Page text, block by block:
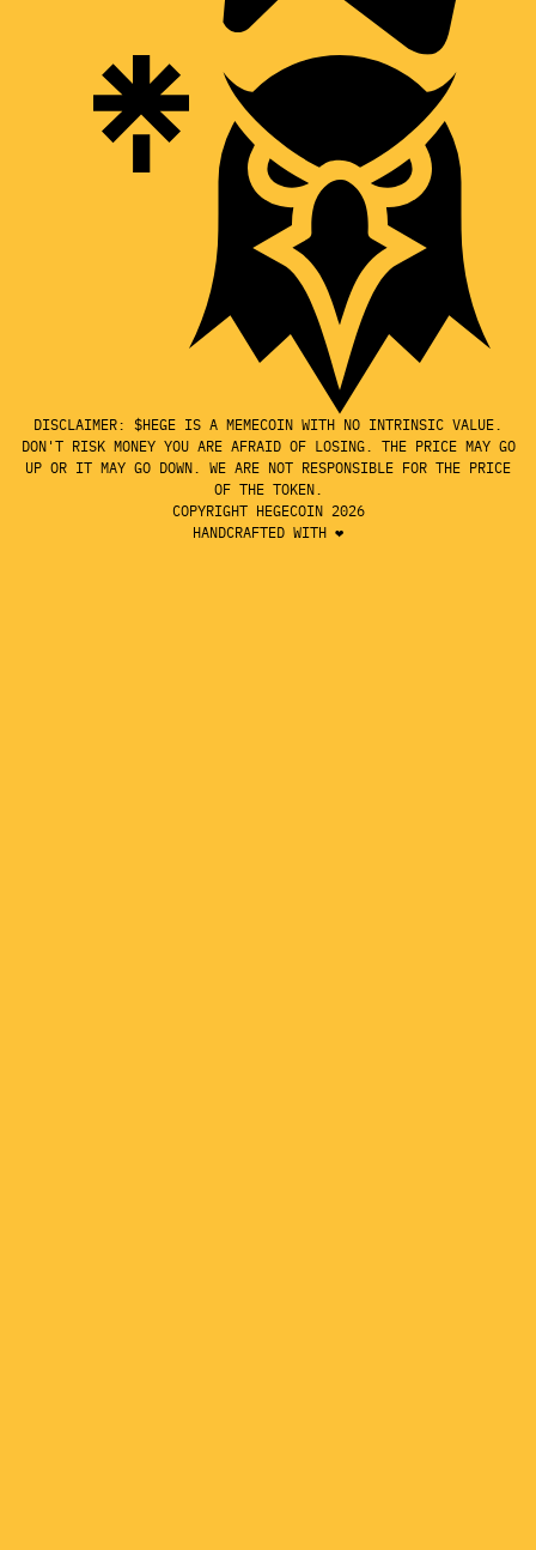
DISCLAIMER: $HEGE IS A MEMECOIN WITH NO INTRINSIC VALUE.
DON'T RISK MONEY YOU ARE AFRAID OF LOSING. THE PRICE MAY GO
UP OR IT MAY GO DOWN. WE ARE NOT RESPONSIBLE FOR THE PRICE
OF THE TOKEN.
COPYRIGHT HEGECOIN 2026
HANDCRAFTED WITH ❤️